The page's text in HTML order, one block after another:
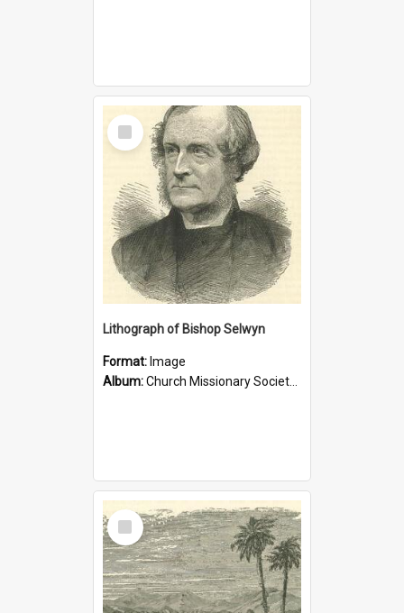
Select
Item
Lithograph of Bishop Selwyn
Format: Image
Album:Church Missionary Society Lithographs
Select
Item